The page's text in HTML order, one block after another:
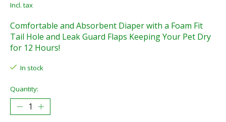
Incl. tax
Comfortable and Absorbent Diaper with a Foam Fit
Tail Hole and Leak Guard Flaps Keeping Your Pet Dry
for 12 Hours!
In stock
Quantity: